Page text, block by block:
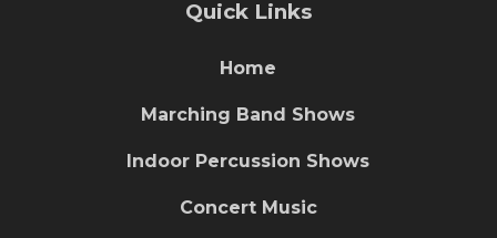
Quick Links
Home
Marching Band Shows
Indoor Percussion Shows
Concert Music